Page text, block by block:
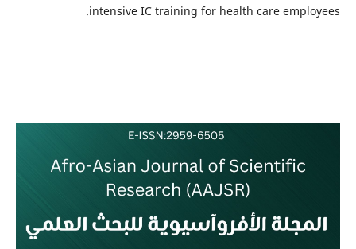
intensive IC training for health care employees.